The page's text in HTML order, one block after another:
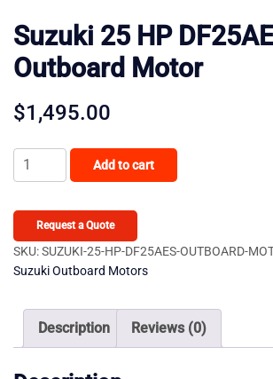
Suzuki 25 HP
Outboard Motor
$1,495.00
Suzuki
25
DF25AES
Outboard
Motor
Add to cart
Request a Quote
SKU:SUZUKI-25-HP-DF25AES-OUTBOARD-
Suzuki Outboard Motors
Description Reviews (0)